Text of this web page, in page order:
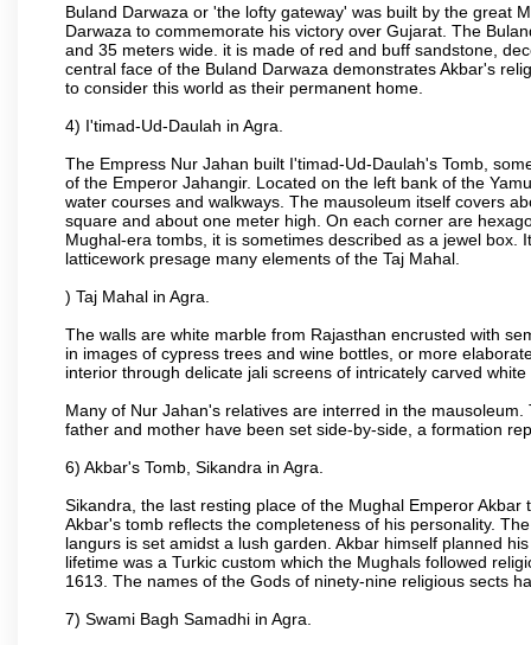
Buland Darwaza or 'the lofty gateway' was built by the great
Darwaza to commemorate his victory over Gujarat. The
and 35 meters wide. it is made of red and buff sandstone,
central face of the Buland Darwaza demonstrates Akbar's
to consider this world as their permanent home.
4) I'timad-Ud-Daulah in Agra.
The Empress Nur Jahan built I'timad-Ud-Daulah's Tomb,
of the Emperor Jahangir. Located on the left bank of the
water courses and walkways. The mausoleum itself covers
square and about one meter high. On each corner are
Mughal-era tombs, it is sometimes described as a jewel
latticework presage many elements of the Taj Mahal.
) Taj Mahal in Agra.
The walls are white marble from Rajasthan encrusted with
in images of cypress trees and wine bottles, or more
interior through delicate jali screens of intricately carved white
Many of Nur Jahan's relatives are interred in the
father and mother have been set side-by-side, a formation
6) Akbar's Tomb, Sikandra in Agra.
Sikandra, the last resting place of the Mughal Emperor
Akbar's tomb reflects the completeness of his personality.
langurs is set amidst a lush garden. Akbar himself planned
lifetime was a Turkic custom which the Mughals followed
1613. The names of the Gods of ninety-nine religious sects
7) Swami Bagh Samadhi in Agra.